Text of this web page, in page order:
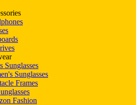
Sunglasses
Sunglasses
Frames
Fashion